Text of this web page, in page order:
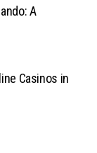
A
Casinos in